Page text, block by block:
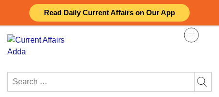
Read Daily Current Affairs on Our App
content
Search